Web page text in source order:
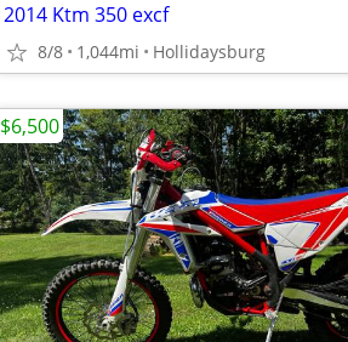
2014 Ktm 350 excf
8/8 1,044mi Hollidaysburg
$6,500